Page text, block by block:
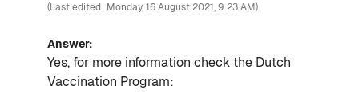
(Last edited: Monday, 16 August 2021, 9:23 AM)
Answer:
Yes, for more information check the Dutch
Vaccination Program: